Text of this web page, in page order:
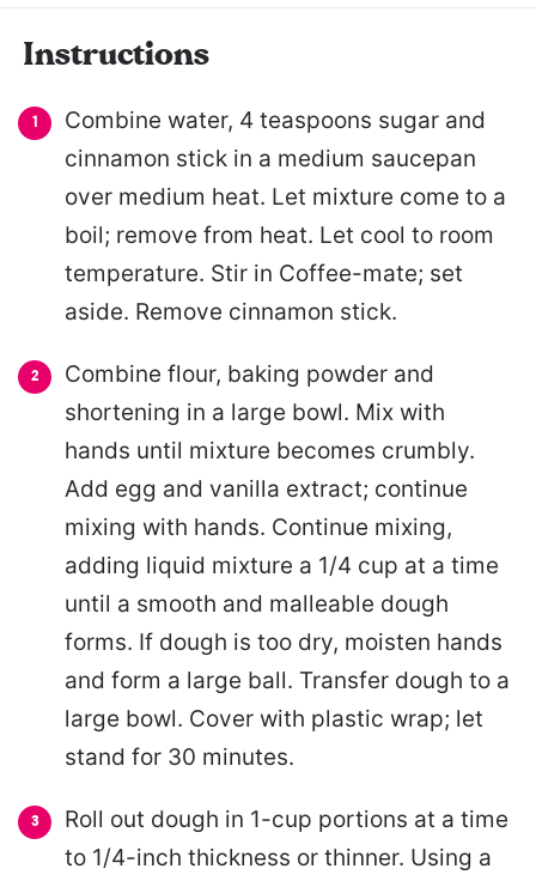
Instructions
Combine water, 4 teaspoons sugar and
cinnamon stick in a medium saucepan
over medium heat. Let mixture come to a
boil; remove from heat. Let cool to room
temperature. Stir in Coffee-mate; set
aside. Remove cinnamon stick.
Combine flour, baking powder and
shortening in a large bowl. Mix with
hands until mixture becomes crumbly.
Add egg and vanilla extract; continue
mixing with hands. Continue mixing,
adding liquid mixture a 1/4 cup at a time
until a smooth and malleable dough
forms. If dough is too dry, moisten hands
and form a large ball. Transfer dough to a
large bowl. Cover with plastic wrap; let
stand for 30 minutes.
Roll out dough in 1-cup portions at a time
to 1/4-inch thickness or thinner. Using a